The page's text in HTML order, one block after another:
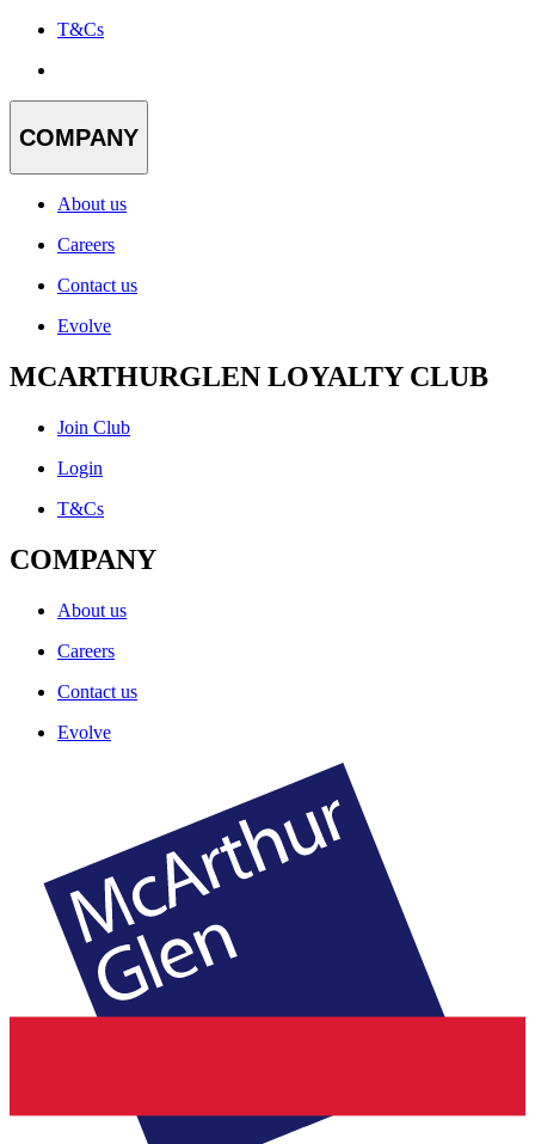
T&Cs
COMPANY
About us
Careers
Contact us
Evolve
MCARTHURGLEN LOYALTY CLUB
Join Club
Login
T&Cs
COMPANY
About us
Careers
Contact us
Evolve